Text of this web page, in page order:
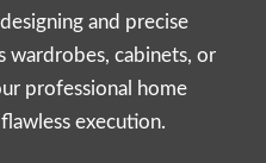
and precise
wardrobes, cabinets, or
professional home
execution.